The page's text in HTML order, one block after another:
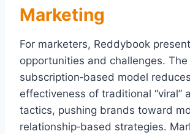
Marketing
For marketers, Reddybook
opportunities and challenges. The
subscription‑based model
effectiveness of traditional “viral”
tactics, pushing brands toward
relationship‑based strategies.